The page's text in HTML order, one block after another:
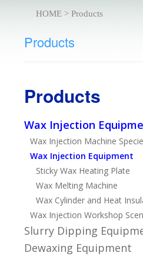
HOME > Products
Products
Products
Wax Injection
Wax Injection Machine
Wax Injection Equipment
Sticky Wax Heating Plate
Wax Melting Machine
Wax Cylinder and Heat
Wax Injection Workshop
Slurry Dipping
Dewaxing Equipment